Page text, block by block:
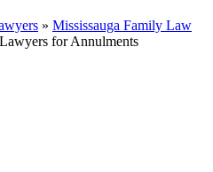
» Mississauga Family Law
for Annulments